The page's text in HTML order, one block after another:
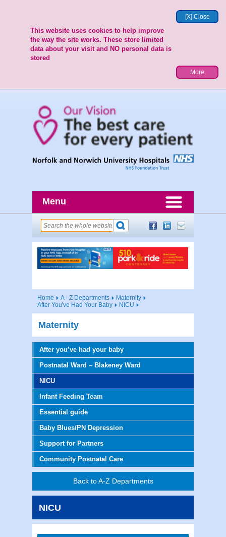
[X] Close
This website uses cookies to help improve
the way the site works. These store limited
data about your visit and NO personal data is
stored
More
Menu
Home A - Z Departments
Maternity
After You've Had Your Baby
NICU
Maternity
After you’ve had your baby
Postnatal Ward – Blakeney Ward
NICU
Infant Feeding Team
Essential guide
Baby Blues/PN Depression
Support for Partners
Community Postnatal Care
Back to A-Z Departments
NICU